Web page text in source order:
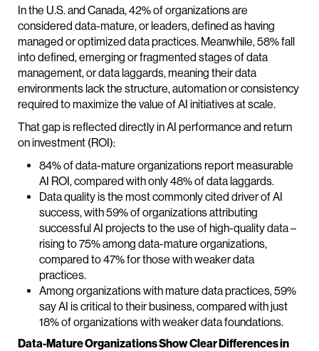
In the U.S. and Canada, 42% of organizations are
considered data-mature, or leaders, defined as having
managed or optimized data practices. Meanwhile, 58% fall
into defined, emerging or fragmented stages of data
management, or data laggards, meaning their data
environments lack the structure, automation or consistency
required to maximize the value of AI initiatives at scale.
That gap is reflected directly in AI performance and return
on investment (ROI):
84% of data-mature organizations report measurable
AI ROI, compared with only 48% of data laggards.
Data quality is the most commonly cited driver of AI
success, with 59% of organizations attributing
successful AI projects to the use of high-quality data –
rising to 75% among data-mature organizations,
compared to 47% for those with weaker data
practices.
Among organizations with mature data practices, 59%
say AI is critical to their business, compared with just
18% of organizations with weaker data foundations.
Data-Mature Organizations Show Clear Differences in